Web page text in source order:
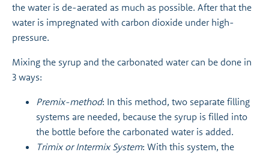
the water is de-aerated as much as possible. After that the
water is impregnated with carbon dioxide under high-
pressure.
Mixing the syrup and the carbonated water can be done in
3 ways:
Premix-method: In this method, two separate filling
systems are needed, because the syrup is filled into
the bottle before the carbonated water is added.
Trimix or Intermix System: With this system, the